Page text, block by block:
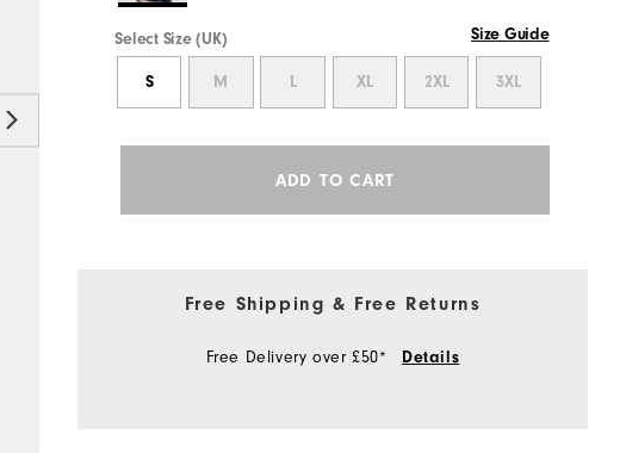
Select Size (UK) Size Guide
S M L XL 2XL 3XL
ADD TO CART
Free Shipping & Free Returns
Free Delivery over £50* Details